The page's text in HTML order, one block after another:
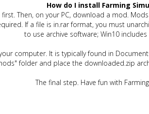
How do I install Farming
Then, on your PC, download a mod.
If a file is in.rar format, you must
to use archive software; Win10
computer. It is typically found in
folder and place the downloaded.zip
The final step. Have fun with